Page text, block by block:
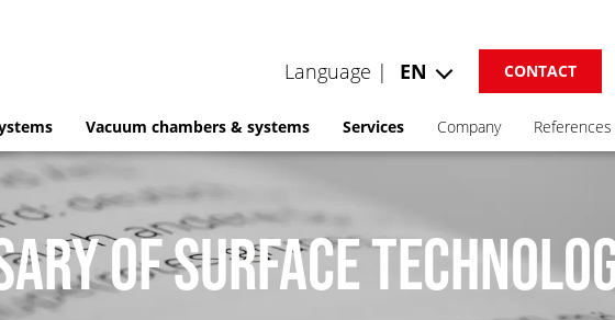
CONTACT
Language | EN
Vacuum chambers & systems Services Company References
OF SURFACE